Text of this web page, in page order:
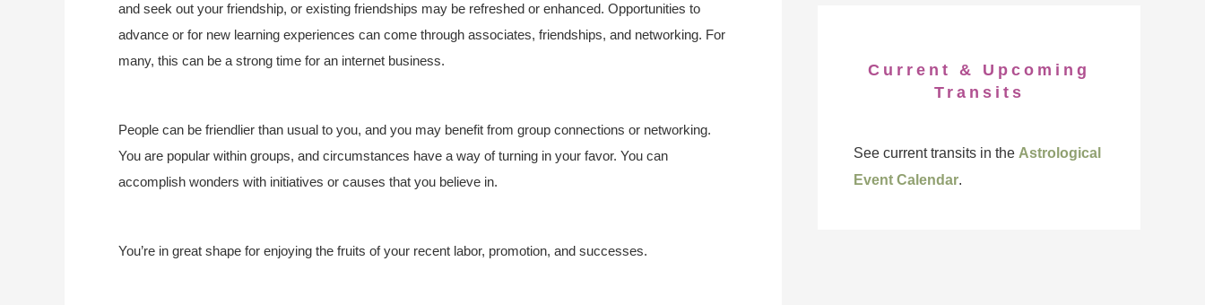
and seek out your friendship, or existing friendships may be refreshed or enhanced. Opportunities to
advance or for new learning experiences can come through associates, friendships, and networking. For
many, this can be a strong time for an internet business.
People can be friendlier than usual to you, and you may benefit from group connections or networking.
You are popular within groups, and circumstances have a way of turning in your favor. You can
accomplish wonders with initiatives or causes that you believe in.
You’re in great shape for enjoying the fruits of your recent labor, promotion, and successes.
Current & Upcoming
Transits
See current transits in the Astrological
Event Calendar.